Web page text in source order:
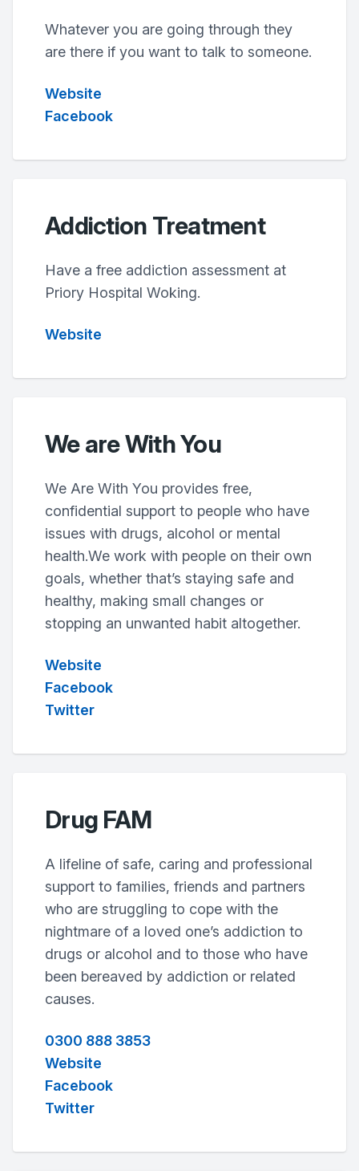
Whatever you are going through they
are there if you want to talk to someone.
Website
Facebook
Addiction Treatment
Have a free addiction assessment at
Priory Hospital Woking.
Website
We are With You
We Are With You provides free,
confidential support to people who have
issues with drugs, alcohol or mental
health.We work with people on their own
goals, whether that’s staying safe and
healthy, making small changes or
stopping an unwanted habit altogether.
Website
Facebook
Twitter
Drug FAM
A lifeline of safe, caring and professional
support to families, friends and partners
who are struggling to cope with the
nightmare of a loved one’s addiction to
drugs or alcohol and to those who have
been bereaved by addiction or related
causes.
0300 888 3853
Website
Facebook
Twitter